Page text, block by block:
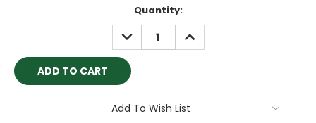
Quantity:
DECREASE
QUANTITY:
INCREASE
QUANTITY:
Add To Wish List